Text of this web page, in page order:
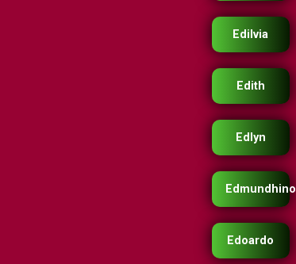
Edilvia
Edith
Edlyn
Edmundhino
Edoardo